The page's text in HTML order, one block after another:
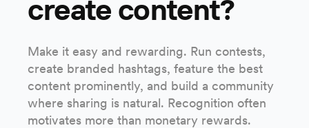
create content?
Make it easy and rewarding. Run contests,
create branded hashtags, feature the best
content prominently, and build a community
where sharing is natural. Recognition often
motivates more than monetary rewards.